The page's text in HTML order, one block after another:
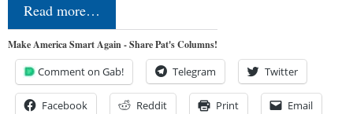
Read more…
Make America Smart Again - Share Pat's Columns!
Comment on Gab! Telegram Twitter
Facebook Reddit Print Email